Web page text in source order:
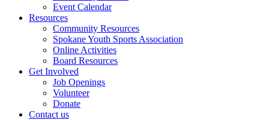
Event Calendar
Resources
Community Resources
Spokane Youth Sports Association
Online Activities
Board Resources
Get Involved
Job Openings
Volunteer
Donate
Contact us